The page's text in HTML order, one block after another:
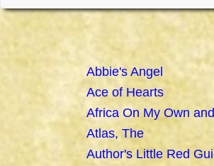
Abbie's Angel
Ace of Hearts
Africa On My Own
Atlas, The
Author's Little Red